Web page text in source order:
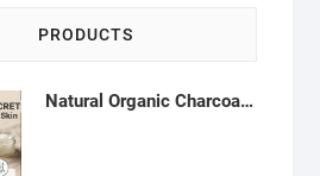
PRODUCTS
Natural Organic Charcoal Soap – Deep Cleansing & Acne Control | Natural Glow Essentials